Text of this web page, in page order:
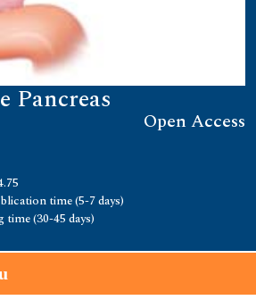
Pancreas
Open Access
time (5-7 days)
(30-45 days)